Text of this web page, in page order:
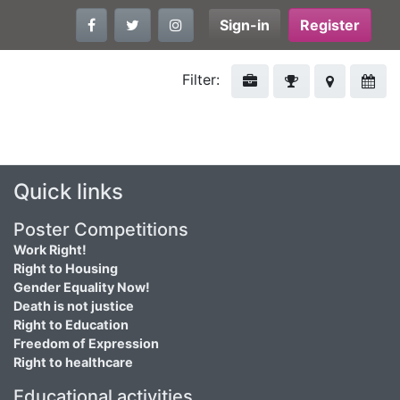
Sign-in Register
Filter:
Quick links
Poster Competitions
Work Right!
Right to Housing
Gender Equality Now!
Death is not justice
Right to Education
Freedom of Expression
Right to healthcare